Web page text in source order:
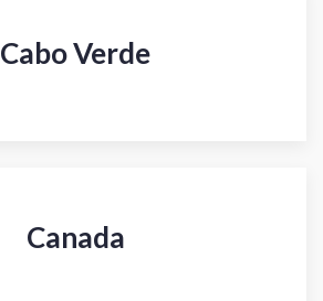
Cabo Verde
Canada